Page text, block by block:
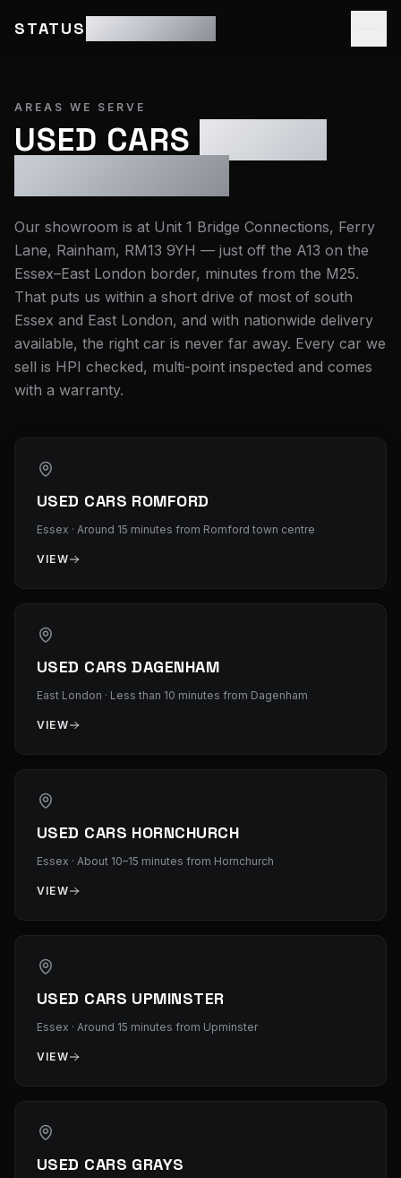
STATUS
AREAS WE SERVE
USED CARS
Our showroom is at Unit 1 Bridge Connections, Ferry
Lane, Rainham, RM13 9YH — just off the A13 on the
Essex–East London border, minutes from the M25.
That puts us within a short drive of most of south
Essex and East London, and with nationwide delivery
available, the right car is never far away. Every car we
sell is HPI checked, multi-point inspected and comes
with a warranty.
USED CARS ROMFORD
Essex · Around 15 minutes from Romford town centre
VIEW
USED CARS DAGENHAM
East London · Less than 10 minutes from Dagenham
VIEW
USED CARS HORNCHURCH
Essex · About 10–15 minutes from Hornchurch
VIEW
USED CARS UPMINSTER
Essex · Around 15 minutes from Upminster
VIEW
USED CARS GRAYS